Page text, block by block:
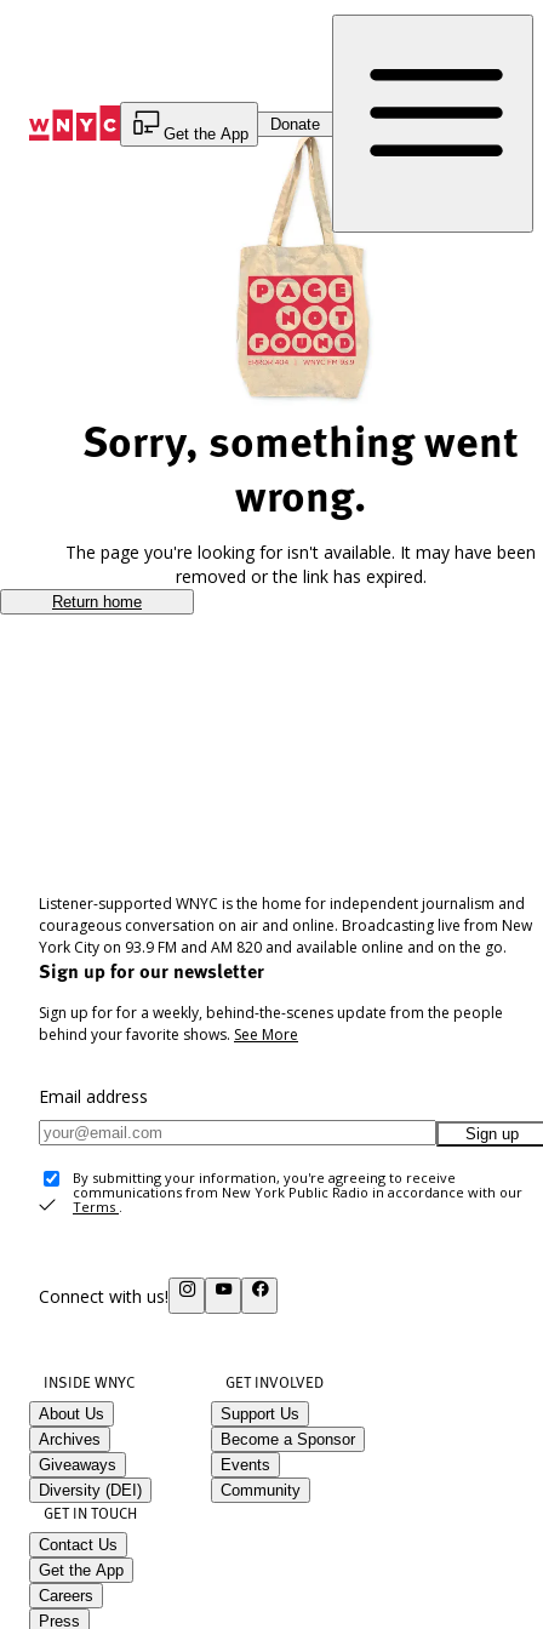
Get the App
Donate
Sorry, something went
wrong.
The page you're looking for isn't available. It may have been
removed or the link has expired.
Return home
Listener-supported WNYC is the home for independent journalism and
courageous conversation on air and online. Broadcasting live from New
York City on 93.9 FM and AM 820 and available online and on the go.
Sign up for our newsletter
Sign up for for a weekly, behind-the-scenes update from the people
behind your favorite shows. See More
Email address
Sign up
By submitting your information, you're agreeing to receive
communications from New York Public Radio in accordance with our
Terms .
Connect with us!
INSIDE WNYC
About Us
Archives
Giveaways
Diversity (DEI)
GET INVOLVED
Support Us
Become a Sponsor
Events
Community
GET IN TOUCH
Contact Us
Get the App
Careers
Press